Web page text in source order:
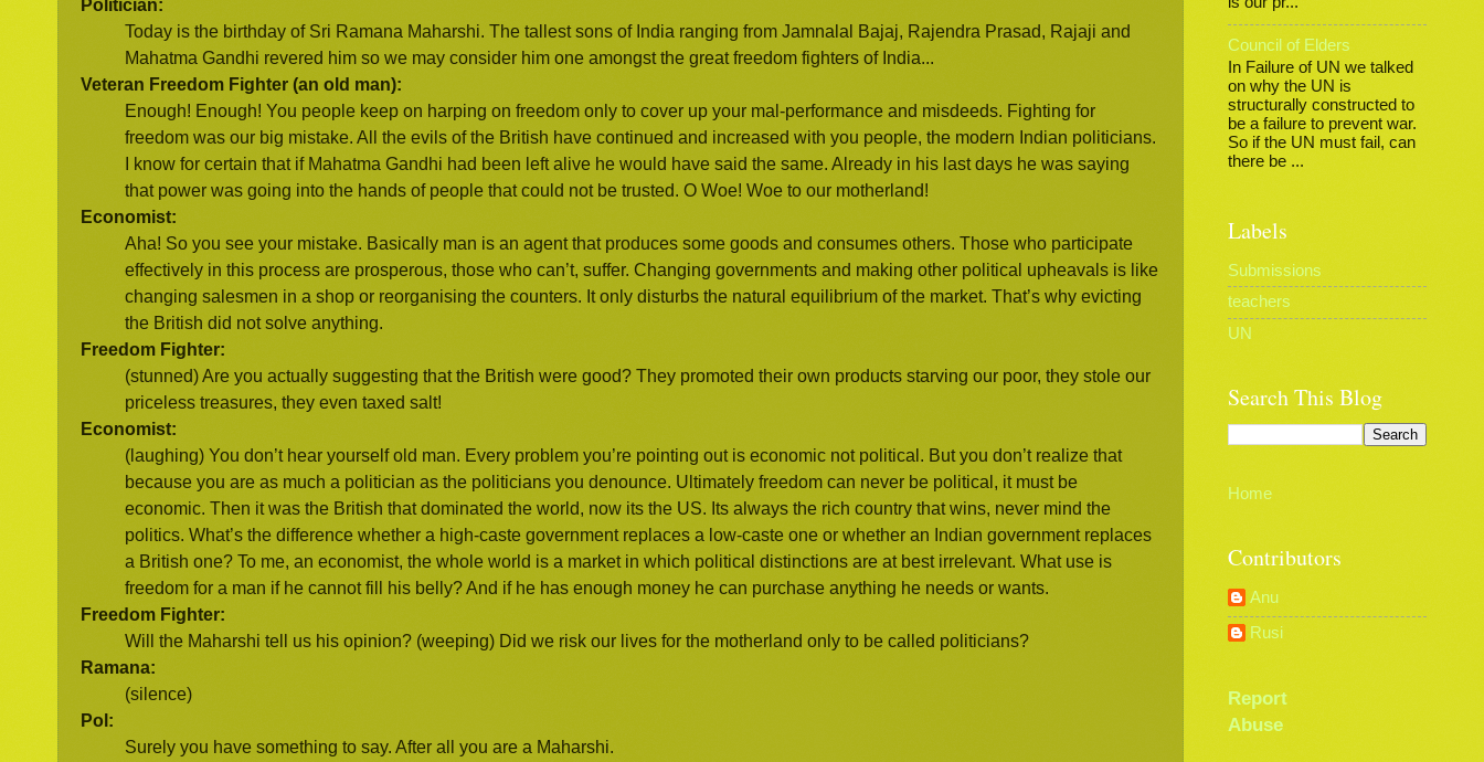
Politician:
Today is the birthday of Sri Ramana Maharshi. The tallest sons of India ranging from Jamnalal Bajaj, Rajendra Prasad, Rajaji and
Mahatma Gandhi revered him so we may consider him one amongst the great freedom fighters of India...
Veteran Freedom Fighter (an old man):
Enough! Enough! You people keep on harping on freedom only to cover up your mal-performance and misdeeds. Fighting for
freedom was our big mistake. All the evils of the British have continued and increased with you people, the modern Indian politicians.
I know for certain that if Mahatma Gandhi had been left alive he would have said the same. Already in his last days he was saying
that power was going into the hands of people that could not be trusted. O Woe! Woe to our motherland!
Economist:
Aha! So you see your mistake. Basically man is an agent that produces some goods and consumes others. Those who participate
effectively in this process are prosperous, those who can’t, suffer. Changing governments and making other political upheavals is like
changing salesmen in a shop or reorganising the counters. It only disturbs the natural equilibrium of the market. That’s why evicting
the British did not solve anything.
Freedom Fighter:
(stunned) Are you actually suggesting that the British were good? They promoted their own products starving our poor, they stole our
priceless treasures, they even taxed salt!
Economist:
(laughing) You don’t hear yourself old man. Every problem you’re pointing out is economic not political. But you don’t realize that
because you are as much a politician as the politicians you denounce. Ultimately freedom can never be political, it must be
economic. Then it was the British that dominated the world, now its the US. Its always the rich country that wins, never mind the
politics. What’s the difference whether a high-caste government replaces a low-caste one or whether an Indian government replaces
a British one? To me, an economist, the whole world is a market in which political distinctions are at best irrelevant. What use is
freedom for a man if he cannot fill his belly? And if he has enough money he can purchase anything he needs or wants.
Freedom Fighter:
Will the Maharshi tell us his opinion? (weeping) Did we risk our lives for the motherland only to be called politicians?
Ramana:
(silence)
Pol:
Surely you have something to say. After all you are a Maharshi.
Council of Elders
In Failure of UN we talked
on why the UN is
structurally constructed to
be a failure to prevent war.
So if the UN must fail, can
there be ...
Labels
Submissions
teachers
UN
Search This Blog
Home
Contributors
Anu
Rusi
Report
Abuse